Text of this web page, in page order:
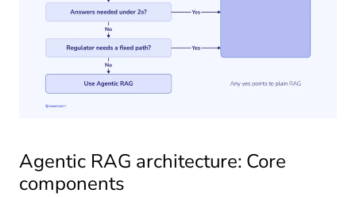
Agentic RAG architecture: Core
components